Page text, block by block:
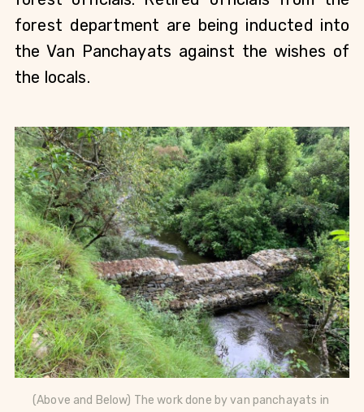
forest department are being inducted into
the Van Panchayats against the wishes of
the locals.
(Above and Below) The work done by van panchayats in